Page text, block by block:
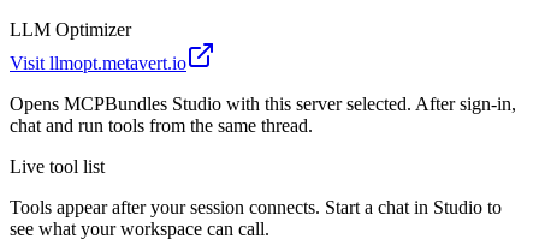
LLM Optimizer
Visit llmopt.metavert.io
Opens MCPBundles Studio with this server selected. After sign-in,
chat and run tools from the same thread.
Live tool list
Tools appear after your session connects. Start a chat in Studio to
see what your workspace can call.